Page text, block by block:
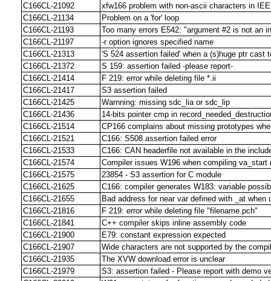
C166CL-21092
xfw166 problem with non-ascii characters in
C166CL-21134
Problem on a 'for' loop
C166CL-21193
Too many errors E542: "argument #2 is not an
C166CL-21197
-r option ignores specified name
C166CL-21313
'S 524 assertion failed' when a (s)huge ptr cast
C166CL-21372
S 159: assertion failed -please report-
C166CL-21414
F 219: error while deleting file *.ii
C166CL-21417
S3 assertion failed
C166CL-21425
Warnning: missing sdc_lia or sdc_lip
C166CL-21436
14-bits pointer cmp in
C166CL-21514
CP166 complains about missing prototypes
C166CL-21521
C166: S508 assertion failed error
C166CL-21533
C166: CAN headerfile not available in the
C166CL-21574
Compiler issues W196 when compiling va_start
C166CL-21575
23854 - S3 assertion for C module
C166CL-21625
C166: compiler generates W183: variable
C166CL-21655
Bad address for near var defined with _at when
C166CL-21816
F 219: error while deleting file "filename.pch"
C166CL-21841
C++ compiler skips inline assembly code
C166CL-21900
E79: constant expression expected
C166CL-21907
Wide characters are not supported by the
C166CL-21935
The XVW download error is unclear
C166CL-21979
S3: assertion failed - Please report with demo